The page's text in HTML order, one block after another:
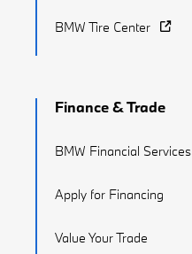
BMW Tire Center
Finance & Trade
BMW Financial Services
Apply for Financing
Value Your Trade